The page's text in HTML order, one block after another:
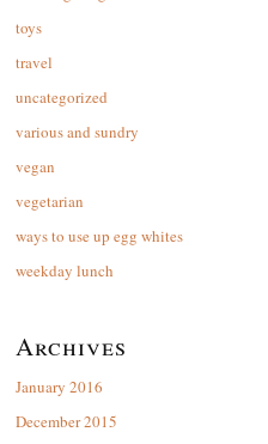
toys
travel
uncategorized
various and sundry
vegan
vegetarian
ways to use up egg whites
weekday lunch
Archives
January 2016
December 2015